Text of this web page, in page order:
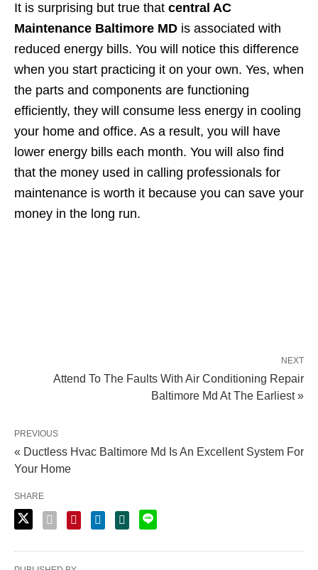
It is surprising but true that central AC
Maintenance Baltimore MD is associated with
reduced energy bills. You will notice this difference
when you start practicing it on your own. Yes, when
the parts and components are functioning
efficiently, they will consume less energy in cooling
your home and office. As a result, you will have
lower energy bills each month. You will also find
that the money used in calling professionals for
maintenance is worth it because you can save your
money in the long run.
NEXT
Attend To The Faults With Air Conditioning Repair
Baltimore Md At The Earliest »
PREVIOUS
« Ductless Hvac Baltimore Md Is An Excellent System For
Your Home
SHARE